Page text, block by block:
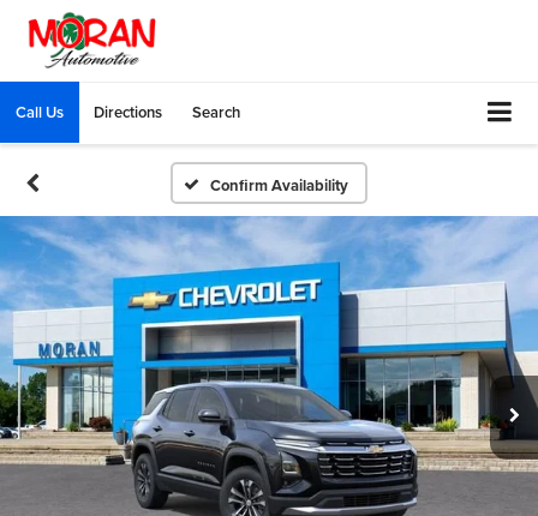
Call Us Directions Search
Confirm Availability